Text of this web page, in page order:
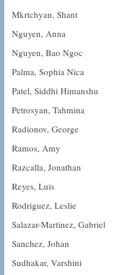
Mkrtchyan, Shant
Nguyen, Anna
Nguyen, Bao Ngoc
Palma, Sophia Nica
Patel, Siddhi Himanshu
Petrosyan, Tahmina
Radionov, George
Ramos, Amy
Razcalla, Jonathan
Reyes, Luis
Rodriguez, Leslie
Salazar-Martinez, Gabriel
Sanchez, Johan
Sudhakar, Varshini